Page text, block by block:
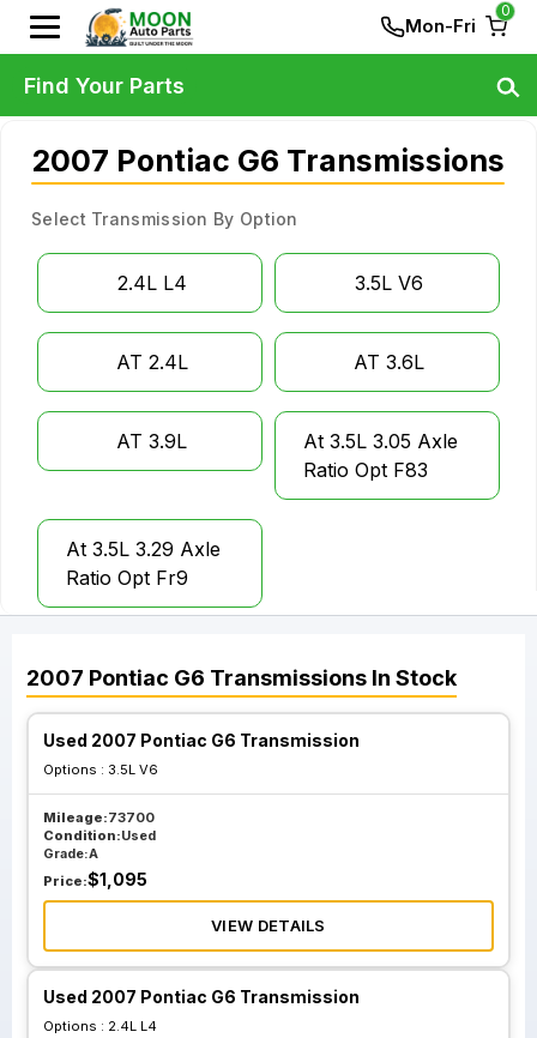
Mon-Fri
0
2007 Pontiac G6 Transmissions
Select Transmission By Option
2.4L L4 3.5L V6
AT 2.4L AT 3.6L
AT 3.9L
At 3.5L 3.05 Axle
Ratio Opt F83
At 3.5L 3.29 Axle
Ratio Opt Fr9
2007 Pontiac G6 Transmissions In Stock
Used 2007 Pontiac G6 Transmission
Options : 3.5L V6
Mileage:73700
Condition:Used
Grade:A
Price:$1,095
VIEW DETAILS
Used 2007 Pontiac G6 Transmission
Options : 2.4L L4
Find Your Parts